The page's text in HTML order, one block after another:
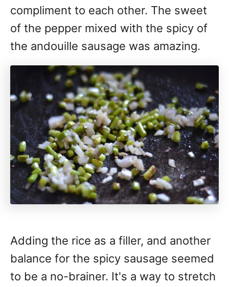
compliment to each other. The sweet
of the pepper mixed with the spicy of
the andouille sausage was amazing.
Adding the rice as a filler, and another
balance for the spicy sausage seemed
to be a no-brainer. It's a way to stretch